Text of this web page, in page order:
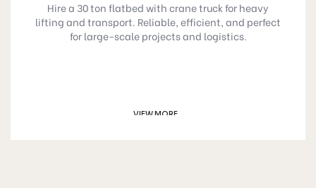
Hire a 30 ton flatbed with crane truck for heavy
lifting and transport. Reliable, efficient, and perfect
for large-scale projects and logistics.
VIEW MORE